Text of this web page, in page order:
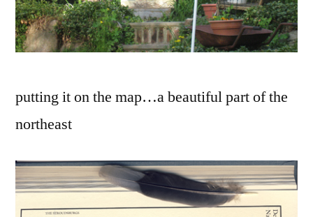
putting it on the map…a beautiful part of the
northeast